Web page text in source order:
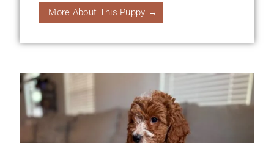
More About This Puppy →